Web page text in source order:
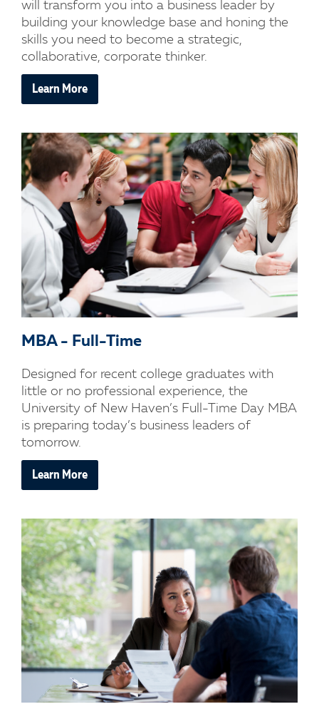
will transform you into a business leader by
building your knowledge base and honing the
skills you need to become a strategic,
collaborative, corporate thinker.
Learn More
MBA - Full-Time
Designed for recent college graduates with
little or no professional experience, the
University of New Haven’s Full-Time Day MBA
is preparing today’s business leaders of
tomorrow.
Learn More